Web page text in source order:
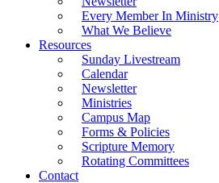
Every Member In Ministry
What We Believe
Resources
Sunday Livestream
Calendar
Newsletter
Ministries
Campus Map
Forms & Policies
Scripture Memory
Rotating Committees
Contact